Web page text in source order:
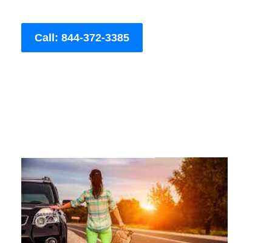
Call: 844-372-3385